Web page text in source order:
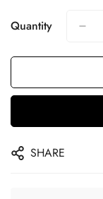
Quantity
SHARE